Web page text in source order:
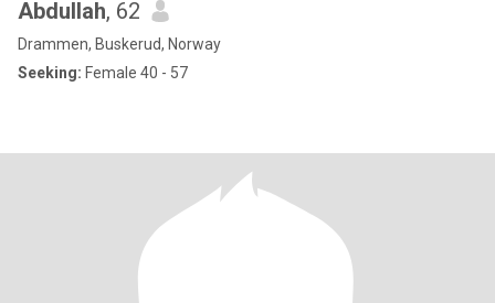
Abdullah, 62
Drammen, Buskerud, Norway
Seeking: Female 40 - 57